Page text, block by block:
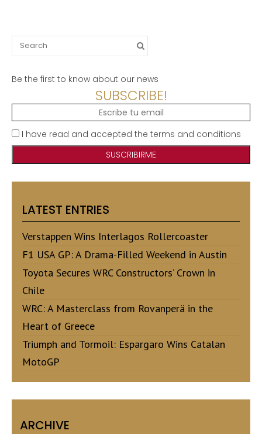
Search
for:
Be the first to know about our news
SUBSCRIBE!
I have read and accepted the terms and conditions
LATEST ENTRIES
Verstappen Wins Interlagos Rollercoaster
F1 USA GP: A Drama-Filled Weekend in Austin
Toyota Secures WRC Constructors’ Crown in
Chile
WRC: A Masterclass from Rovanperä in the
Heart of Greece
Triumph and Tormoil: Espargaro Wins Catalan
MotoGP
ARCHIVE